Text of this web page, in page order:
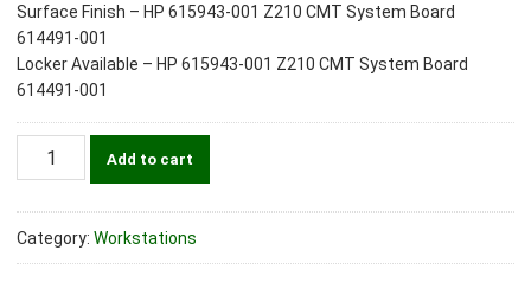
Surface Finish – HP 615943-001 Z210 CMT System Board
614491-001
Locker Available – HP 615943-001 Z210 CMT System Board
614491-001
Add to cart
Category: Workstations